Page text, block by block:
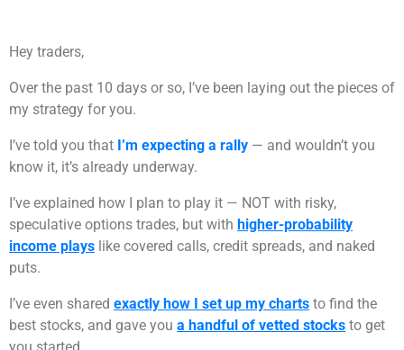
Hey traders,
Over the past 10 days or so, I’ve been laying out the pieces of
my strategy for you.
I’ve told you that I’m expecting a rally — and wouldn’t you
know it, it’s already underway.
I’ve explained how I plan to play it — NOT with risky,
speculative options trades, but with higher-probability
income plays like covered calls, credit spreads, and naked
puts.
I’ve even shared exactly how I set up my charts to find the
best stocks, and gave you a handful of vetted stocks to get